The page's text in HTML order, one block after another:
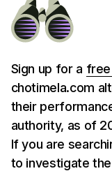
Sign up for a free
chotimela.com
their
authority, as of
If you are
to investigate